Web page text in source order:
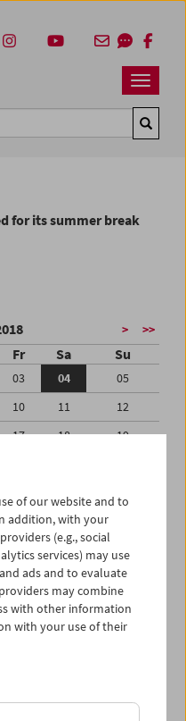
Navbar
for its summer break
> >>
Fr Sa Su
03 04
05
10 11
12
17 18
19
07 08
of our website and to
addition, with your
(e.g., social
services) may use
ads and to evaluate
may combine
with other information
with your use of their